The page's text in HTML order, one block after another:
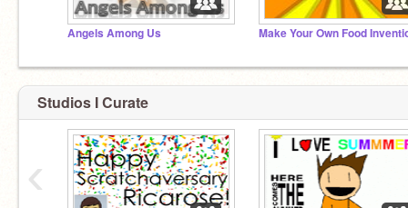
Angels Among Us Make Your Own Food
Studios I Curate
‹